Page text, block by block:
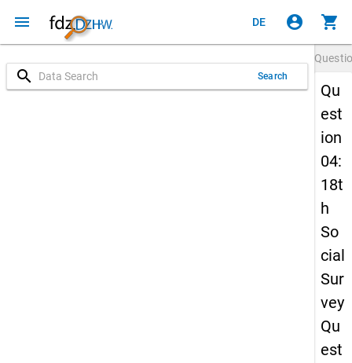
menu DE account_circle shopping_cart
search Search
Qu
est
ion
04:
18t
h
So
cial
Sur
vey
Qu
est